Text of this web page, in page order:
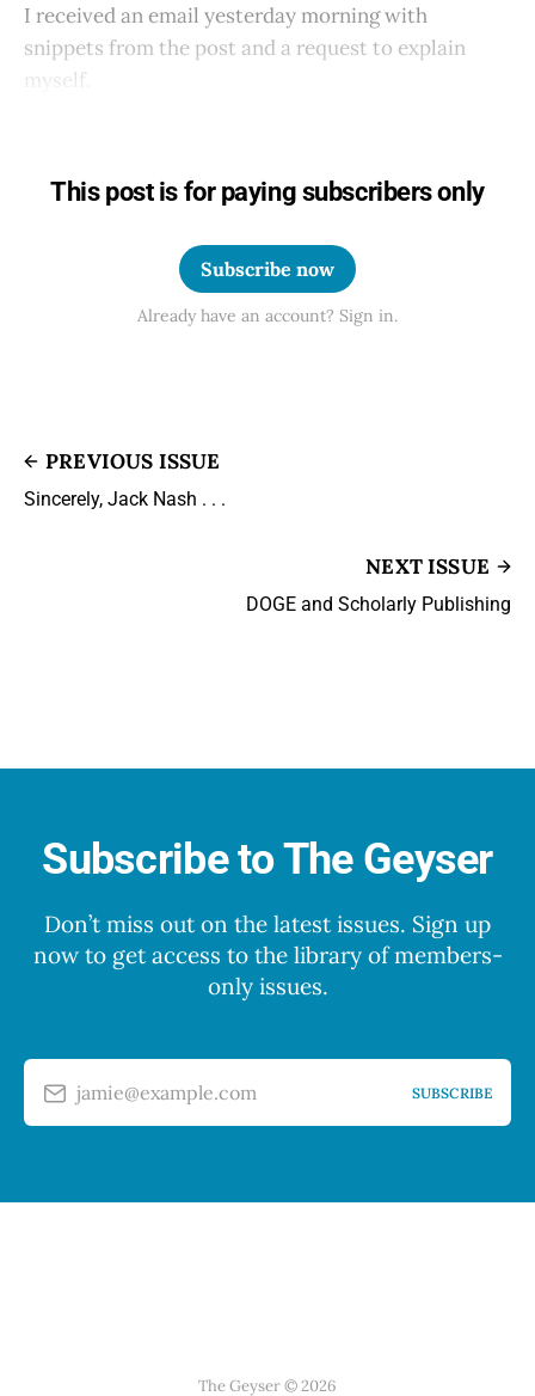
I received an email yesterday morning with
snippets from the post and a request to explain
myself.
This post is for paying subscribers only
Subscribe now
Already have an account? Sign in.
PREVIOUS ISSUE
Sincerely, Jack Nash . . .
NEXT ISSUE
DOGE and Scholarly Publishing
Subscribe to The Geyser
Don’t miss out on the latest issues. Sign up
now to get access to the library of members-
only issues.
jamie@example.com SUBSCRIBE
The Geyser © 2026